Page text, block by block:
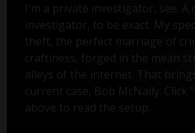
I'm a private investigator, see. A
investigator, to be exact. My
theft, the perfect marriage of
craftiness, forged in the mean
alleys of the internet. That brings
current case, Bob McNally. Click
above to read the setup.